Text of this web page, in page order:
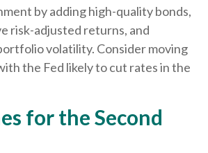
by adding high-quality bonds,
risk-adjusted returns, and
volatility. Consider moving
the Fed likely to cut rates in the
for the Second